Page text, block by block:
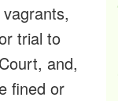
trial to
and,
fined or